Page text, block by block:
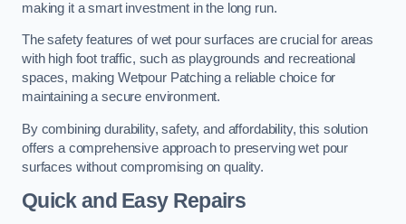
making it a smart investment in the long run.
The safety features of wet pour surfaces are crucial for areas
with high foot traffic, such as playgrounds and recreational
spaces, making Wetpour Patching a reliable choice for
maintaining a secure environment.
By combining durability, safety, and affordability, this solution
offers a comprehensive approach to preserving wet pour
surfaces without compromising on quality.
Quick and Easy Repairs